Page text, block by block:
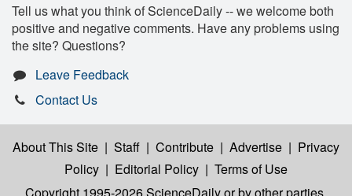
Tell us what you think of ScienceDaily -- we welcome both
positive and negative comments. Have any problems using
the site? Questions?
Leave Feedback
Contact Us
About This Site | Staff | Contribute | Advertise | Privacy
Policy | Editorial Policy | Terms of Use
Copyright 1995-2026 ScienceDailyor by other parties,